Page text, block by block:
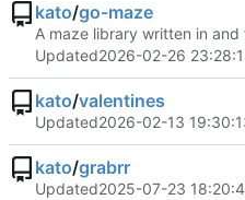
kato/go-maze
A maze library written in and
Updated2026-02-26
kato/valentines
Updated2026-02-13
kato/grabrr
Updated2025-07-23